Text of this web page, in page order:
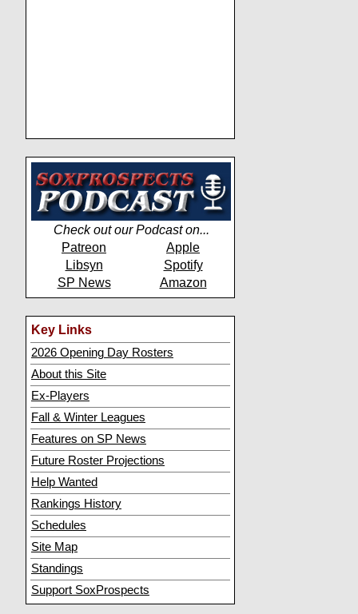
Check out our Podcast on...
Patreon
Apple
Libsyn
Spotify
SP News
Amazon
Key Links
2026 Opening Day Rosters
About this Site
Ex-Players
Fall & Winter Leagues
Features on SP News
Future Roster Projections
Help Wanted
Rankings History
Schedules
Site Map
Standings
Support SoxProspects